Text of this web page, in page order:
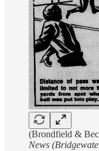
(Brondfield &
News